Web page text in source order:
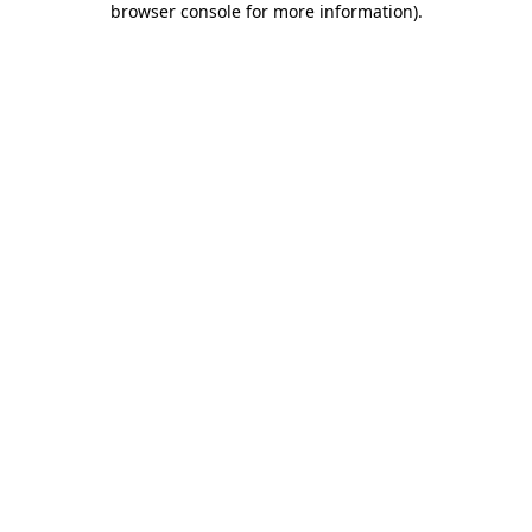
browser console for more information).